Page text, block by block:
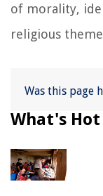
of morality,
religious
Was this page
What's Hot